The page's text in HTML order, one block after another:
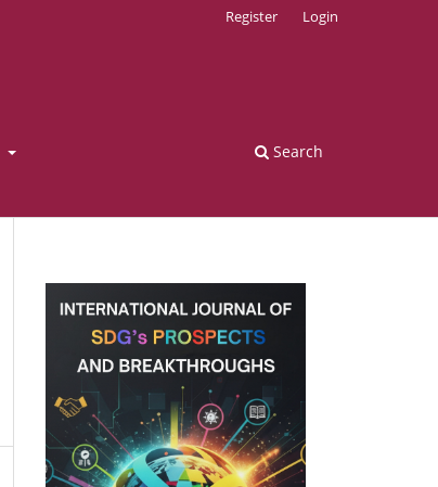
Search
Register Login